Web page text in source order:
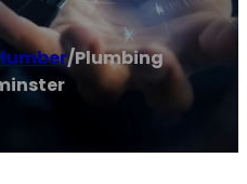
/Plumbing